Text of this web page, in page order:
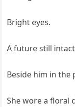
Bright eyes.
A future still
Beside him in the
She wore a floral